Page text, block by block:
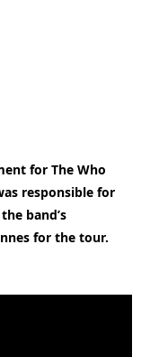
for The Who
responsible for
band’s
for the tour.